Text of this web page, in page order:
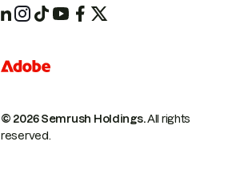
© 2026 Semrush Holdings.All rights
reserved.